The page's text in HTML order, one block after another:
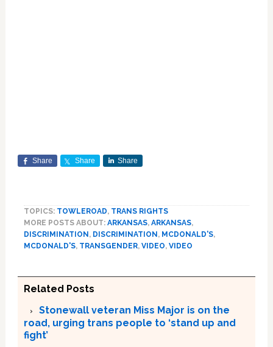
Share Share Share
TOPICS: TOWLEROAD, TRANS RIGHTS
MORE POSTS ABOUT: ARKANSAS, ARKANSAS,
DISCRIMINATION , DISCRIMINATION , MCDONALD'S,
MCDONALD'S, TRANSGENDER, VIDEO, VIDEO
Related Posts
Stonewall veteran Miss Major is on the
road, urging trans people to ‘stand up and
fight’